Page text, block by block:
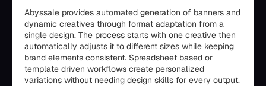
Abyssale provides automated generation of banners and
dynamic creatives through format adaptation from a
single design. The process starts with one creative then
automatically adjusts it to different sizes while keeping
brand elements consistent. Spreadsheet based or
template driven workflows create personalized
variations without needing design skills for every output.